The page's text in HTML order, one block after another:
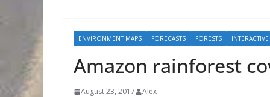
ENVIRONMENT MAPS FORECASTS FORESTS
Amazon rainforest
August 23, 2017 Alex